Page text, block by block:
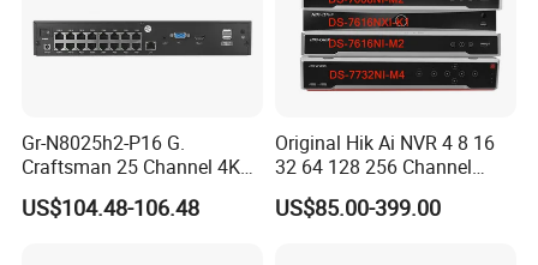
Gr-N8025h2-P16 G.
Craftsman 25 Channel 4K
H. 265 CCTV NVR with 16
Poe Ports Face Recognition
US$104.48-106.48
Original Hik Ai NVR 4 8 16
32 64 128 256 Channel
Acusense 4K NVR Poe
Network Video Recorder
US$85.00-399.00